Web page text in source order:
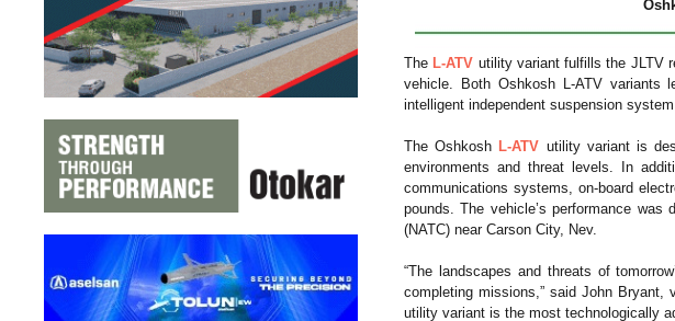
The L-ATV utility variant fulfills the JLTV
vehicle. Both Oshkosh L-ATV variants
intelligent independent suspension
The Oshkosh L-ATV utility variant is
environments and threat levels. In
communications systems, on-board
pounds. The vehicle’s performance
(NATC) near Carson City, Nev.
“The landscapes and threats of
completing missions,” said John Bryant,
utility variant is the most technologically